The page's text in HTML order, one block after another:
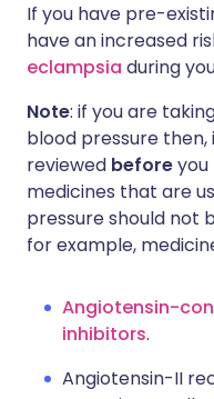
If you have pre-
have an increased
eclampsia during
Note: if you are
blood pressure then,
reviewed before
medicines that are
pressure should not
for example,
Angiotensin-
inhibitors.
Angiotensin-II